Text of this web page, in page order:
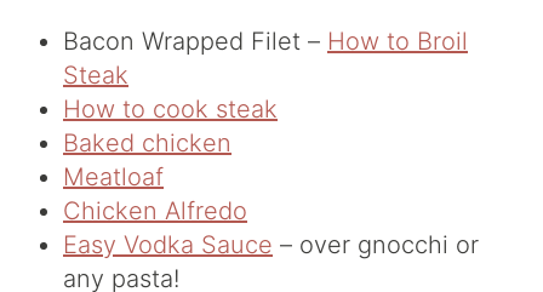
Bacon Wrapped Filet – How to Broil
Steak
How to cook steak
Baked chicken
Meatloaf
Chicken Alfredo
Easy Vodka Sauce – over gnocchi or
any pasta!